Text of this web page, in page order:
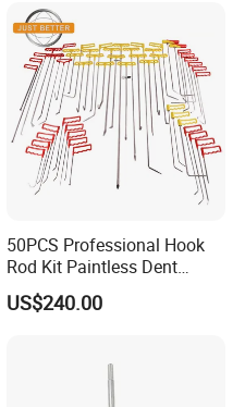
50PCS Professional Hook
Rod Kit Paintless Dent
Repair Tool Kit
US$240.00